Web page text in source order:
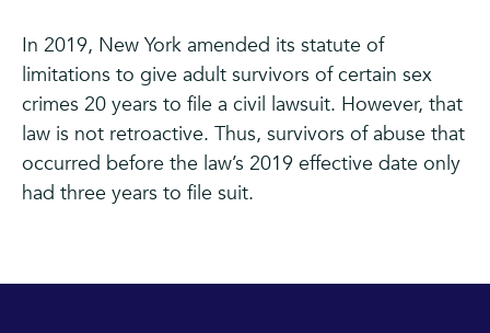
In 2019, New York amended its statute of
limitations to give adult survivors of certain sex
crimes 20 years to file a civil lawsuit. However, that
law is not retroactive. Thus, survivors of abuse that
occurred before the law’s 2019 effective date only
had three years to file suit.